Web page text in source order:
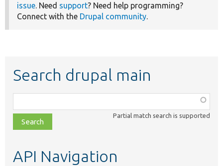
issue. Need support? Need help programming?
Connect with the Drupal community.
Search drupal main
class,
file,
topic,
Partial match search is supported
API Navigation